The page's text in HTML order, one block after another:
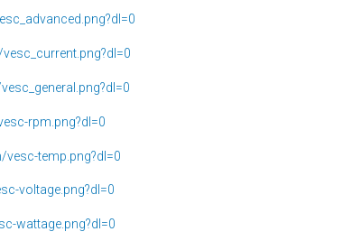
rpm.png?dl=0
temp.png?dl=0
voltage.png?dl=0
wattage.png?dl=0